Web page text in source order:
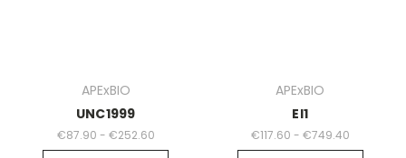
APExBIO
UNC1999
€87.90 - €252.60
APExBIO
EI1
€117.60 - €749.40